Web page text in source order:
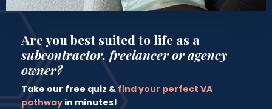
Are you best suited to life as a
subcontractor, freelancer or agency
owner?
Take our free quiz &find your perfect VA
pathway in minutes!